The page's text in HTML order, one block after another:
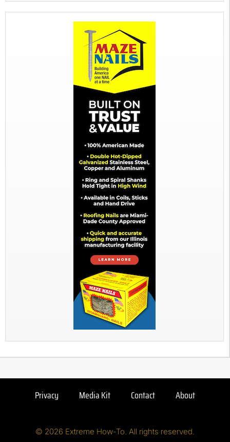
Privacy Media Kit Contact About
© 2026 Extreme How-To. All rights reserved.